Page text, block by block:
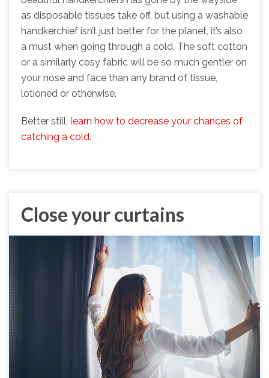
as disposable tissues take off, but using a washable
handkerchief isn’t just better for the planet, it’s also
a must when going through a cold. The soft cotton
or a similarly cosy fabric will be so much gentler on
your nose and face than any brand of tissue,
lotioned or otherwise.
Better still, learn how to decrease your chances of
catching a cold.
Close your curtains